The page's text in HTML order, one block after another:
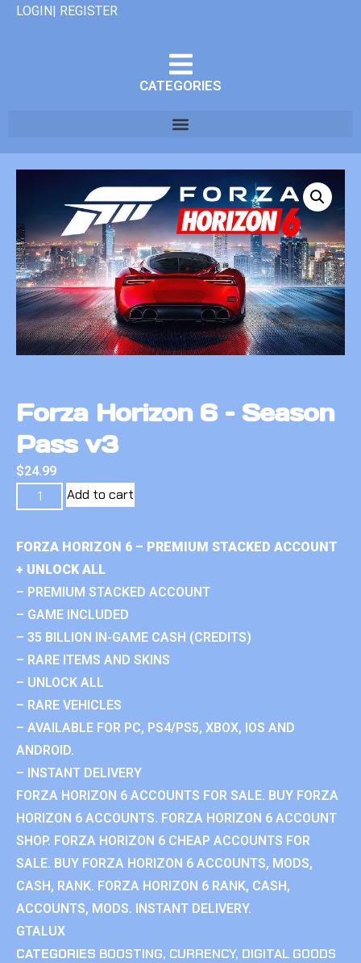
LOGIN| REGISTER
CATEGORIES
Forza Horizon 6 – Season
Pass v3
$24.99
Add to cart
FORZA HORIZON 6 – PREMIUM STACKED ACCOUNT
+ UNLOCK ALL
– PREMIUM STACKED ACCOUNT
– GAME INCLUDED
– 35 BILLION IN-GAME CASH (CREDITS)
– RARE ITEMS AND SKINS
– UNLOCK ALL
– RARE VEHICLES
– AVAILABLE FOR PC, PS4/PS5, XBOX, IOS AND
ANDROID.
– INSTANT DELIVERY
FORZA HORIZON 6 ACCOUNTS FOR SALE. BUY FORZA
HORIZON 6 ACCOUNTS. FORZA HORIZON 6 ACCOUNT
SHOP. FORZA HORIZON 6 CHEAP ACCOUNTS FOR
SALE. BUY FORZA HORIZON 6 ACCOUNTS, MODS,
CASH, RANK. FORZA HORIZON 6 RANK, CASH,
ACCOUNTS, MODS. INSTANT DELIVERY.
GTALUX
CATEGORIES BOOSTING, CURRENCY, DIGITAL GOODS